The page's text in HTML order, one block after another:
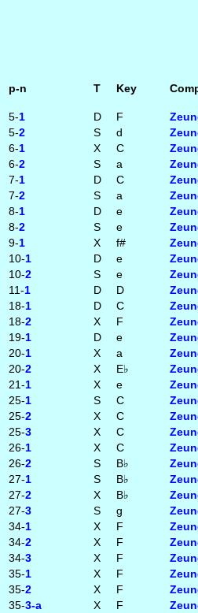
p-n T Key
5-1 D F
5-2 S d
6-1 X C
6-2 S a
7-1 D C
7-2 S a
8-1 D e
8-2 S e
9-1 X f#
10-1 D e
10-2 S e
11-1 D D
18-1 D C
18-2 X F
19-1 D e
20-1 X a
20-2 X E♭
21-1 X e
25-1 S C
25-2 X C
25-3 X C
26-1 X C
26-2 S B♭
27-1 S B♭
27-2 X B♭
27-3 S g
34-1 X F
34-2 X F
34-3 X F
35-1 X F
35-2 X F
35-3‑a X F